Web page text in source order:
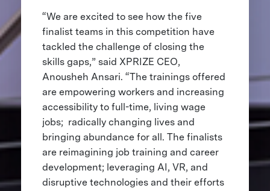
“We are excited to see how the five
finalist teams in this competition have
tackled the challenge of closing the
skills gaps,” said XPRIZE CEO,
Anousheh Ansari. “The trainings offered
are empowering workers and increasing
accessibility to full-time, living wage
jobs; radically changing lives and
bringing abundance for all. The finalists
are reimagining job training and career
development; leveraging AI, VR, and
disruptive technologies and their efforts